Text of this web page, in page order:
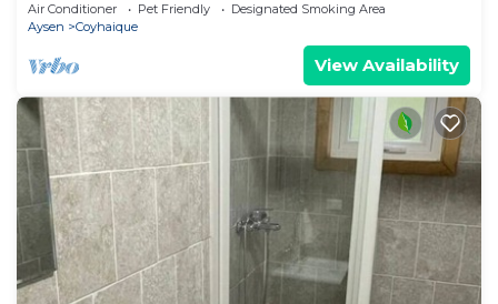
Air Conditioner Pet Friendly
Designated Smoking Area
Aysen
Coyhaique
View Availability